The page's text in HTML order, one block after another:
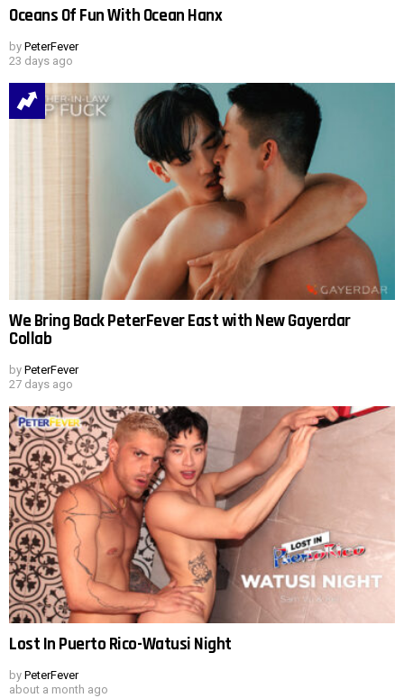
Oceans Of Fun With Ocean Hanx
by PeterFever
23 days ago
We Bring Back PeterFever East with New Gayerdar
Collab
by PeterFever
27 days ago
Lost In Puerto Rico-Watusi Night
by PeterFever
about a month ago